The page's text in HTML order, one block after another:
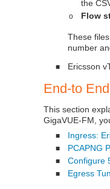
the
o Flow
These
number
■ Ericsson
End-to
This section
GigaVUE-FM,
■ Ingress:
■ PCAPNG
■ Configure
■ Egress